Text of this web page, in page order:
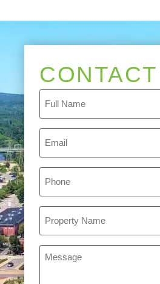
CONTACT
Full
Name (Required)
Email
Phone
Property
Name(Required)
Message